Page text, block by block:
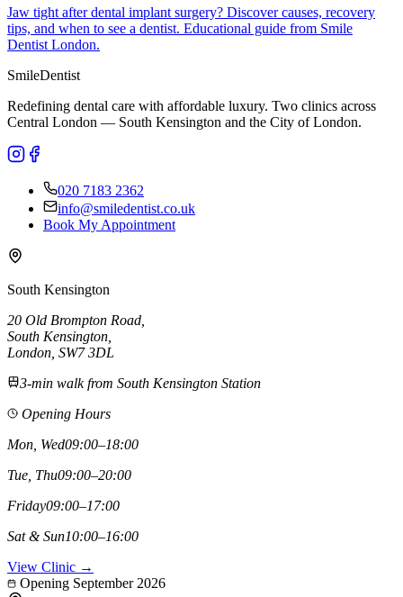
Jaw tight after dental implant surgery? Discover causes, recovery
tips, and when to see a dentist. Educational guide from Smile
Dentist London.
SmileDentist
Redefining dental care with affordable luxury. Two clinics across
Central London — South Kensington and the City of London.
020 7183 2362
info@smiledentist.co.uk
Book My Appointment
South Kensington
20 Old Brompton Road
South Kensington
London, SW7 3DL
3-min walk from South Kensington Station
Opening Hours
Mon, Wed09:00–18:00
Tue, Thu09:00–20:00
Friday09:00–17:00
Sat & Sun10:00–16:00
View Clinic →
Opening September 2026